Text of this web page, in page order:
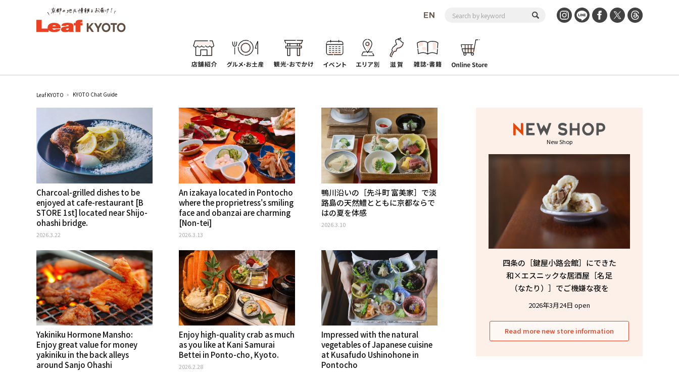
Leaf KYOTO KYOTO Chat Guide
Charcoal-grilled dishes to be
enjoyed at cafe-restaurant [B
STORE 1st] located near Shijo-
ohashi bridge.
2026.3.22
An izakaya located in Pontocho
where the proprietress's smiling
face and obanzai are charming
[Non-tei]
2026.3.13
鴨川沿いの［先斗町 富美家］で淡
路島の天然鱧とともに京都ならで
はの夏を体感
2026.3.10
Yakiniku Hormone Mansho:
Enjoy great value for money
yakiniku in the back alleys
around Sanjo Ohashi
Enjoy high-quality crab as much
as you like at Kani Samurai
Bettei in Ponto-cho, Kyoto.
2026.2.28
Impressed with the natural
vegetables of Japanese cuisine
at Kusafudo Ushinohone in
Pontocho
New Shop
四条の［鍵屋小路会館］にできた
和×エスニックな居酒屋［名足
（なたり）］でご機嫌な夜を
2026年3月24日 open
Read more new store information